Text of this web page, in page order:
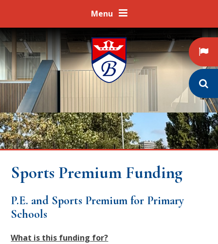
Menu
Sports Premium Funding
P.E. and Sports Premium for Primary
Schools
What is this funding for?